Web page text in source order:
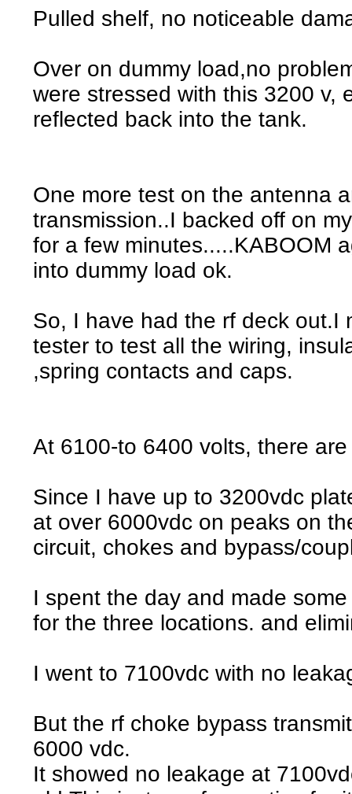
Pulled shelf, no noticeable
Over on dummy load,no
were stressed with this 3200 v,
reflected back into the tank.
One more test on the antenna
transmission..I backed off on
for a few minutes.....KABOOM
into dummy load ok.
So, I have had the rf deck out.I
tester to test all the wiring,
,spring contacts and caps.
At 6100-to 6400 volts, there
Since I have up to 3200vdc
at over 6000vdc on peaks on
circuit, chokes and bypass/
I spent the day and made
for the three locations. and
I went to 7100vdc with no
But the rf choke bypass
6000 vdc.
It showed no leakage at